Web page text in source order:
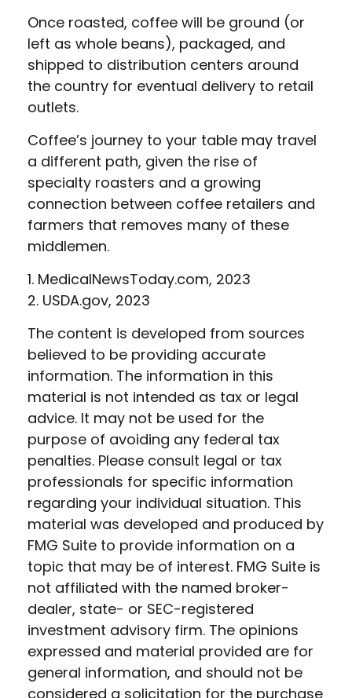
Once roasted, coffee will be ground (or
left as whole beans), packaged, and
shipped to distribution centers around
the country for eventual delivery to retail
outlets.
Coffee’s journey to your table may travel
a different path, given the rise of
specialty roasters and a growing
connection between coffee retailers and
farmers that removes many of these
middlemen.
1. MedicalNewsToday.com, 2023
2. USDA.gov, 2023
The content is developed from sources
believed to be providing accurate
information. The information in this
material is not intended as tax or legal
advice. It may not be used for the
purpose of avoiding any federal tax
penalties. Please consult legal or tax
professionals for specific information
regarding your individual situation. This
material was developed and produced by
FMG Suite to provide information on a
topic that may be of interest. FMG Suite is
not affiliated with the named broker-
dealer, state- or SEC-registered
investment advisory firm. The opinions
expressed and material provided are for
general information, and should not be
considered a solicitation for the purchase